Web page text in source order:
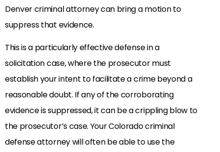
Denver criminal attorney can bring a motion to
suppress that evidence.
This is a particularly effective defense in a
solicitation case, where the prosecutor must
establish your intent to facilitate a crime beyond a
reasonable doubt. If any of the corroborating
evidence is suppressed, it can be a crippling blow to
the prosecutor’s case. Your Colorado criminal
defense attorney will often be able to use the